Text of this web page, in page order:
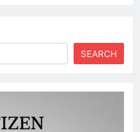
SEARCH